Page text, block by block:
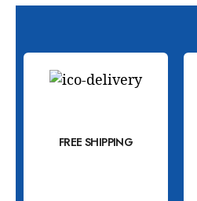
FREE SHIPPING